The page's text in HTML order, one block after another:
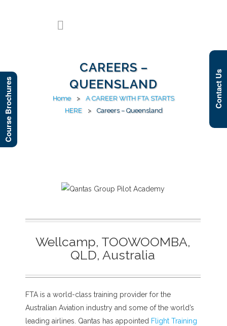
CAREERS –
QUEENSLAND
Home >
A CAREER WITH FTA STARTS
HERE
> Careers – Queensland
Wellcamp, TOOWOOMBA,
QLD, Australia
FTA is a world-class training provider for the
Australian Aviation industry and some of the world’s
leading airlines. Qantas has appointed Flight Training
Course Brochures Contact Us